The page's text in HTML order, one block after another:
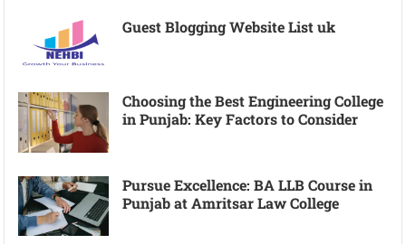
Guest Blogging Website List uk
Choosing the Best Engineering College
in Punjab: Key Factors to Consider
Pursue Excellence: BA LLB Course in
Punjab at Amritsar Law College